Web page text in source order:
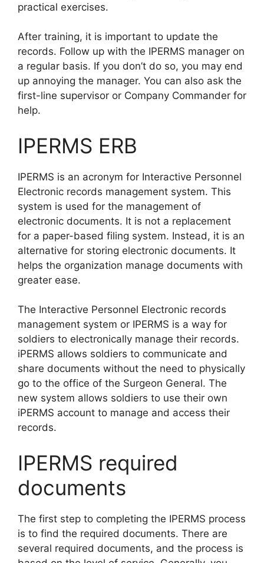
practical exercises.
After training, it is important to update the
records. Follow up with the IPERMS manager on
a regular basis. If you don’t do so, you may end
up annoying the manager. You can also ask the
first-line supervisor or Company Commander for
help.
IPERMS ERB
IPERMS is an acronym for Interactive Personnel
Electronic records management system. This
system is used for the management of
electronic documents. It is not a replacement
for a paper-based filing system. Instead, it is an
alternative for storing electronic documents. It
helps the organization manage documents with
greater ease.
The Interactive Personnel Electronic records
management system or IPERMS is a way for
soldiers to electronically manage their records.
iPERMS allows soldiers to communicate and
share documents without the need to physically
go to the office of the Surgeon General. The
new system allows soldiers to use their own
iPERMS account to manage and access their
records.
IPERMS required
documents
The first step to completing the IPERMS process
is to find the required documents. There are
several required documents, and the process is